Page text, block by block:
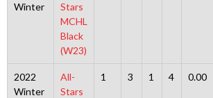
Winter
Stars
MCHL
Black
(W23)
2022
Winter
All-
Stars
1 3 1 4 0.00